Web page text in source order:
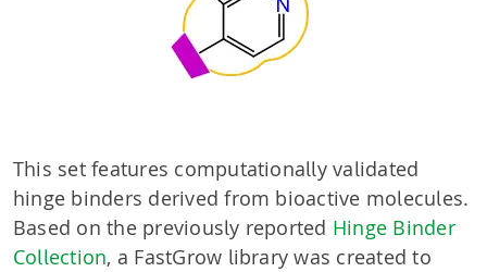
This set features computationally validated
hinge binders derived from bioactive molecules.
Based on the previously reported Hinge Binder
Collection, a FastGrow library was created to